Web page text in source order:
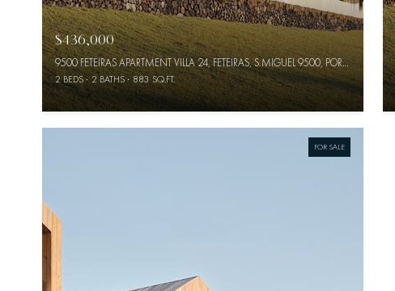
$436,000
9500 FETEIRAS APARTMENT VILLA 24, FETEIRAS, S.MIGUEL 9500, PORTUGAL
2 BEDS 2 BATHS 883 SQ.FT.
FOR SALE